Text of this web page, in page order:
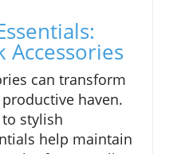
Accessories
can transform
haven.
stylish
help maintain